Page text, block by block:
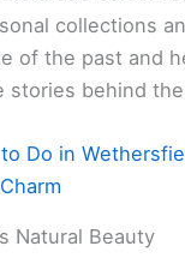
collections
of the past and
stories behind
Do in
Natural Beauty